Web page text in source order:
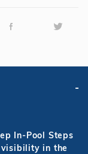
In-Pool Steps
in the